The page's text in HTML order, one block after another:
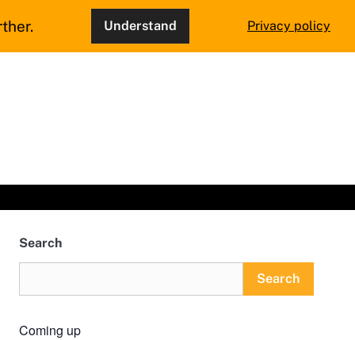
Search
Search
Coming up
Understand Privacy policy